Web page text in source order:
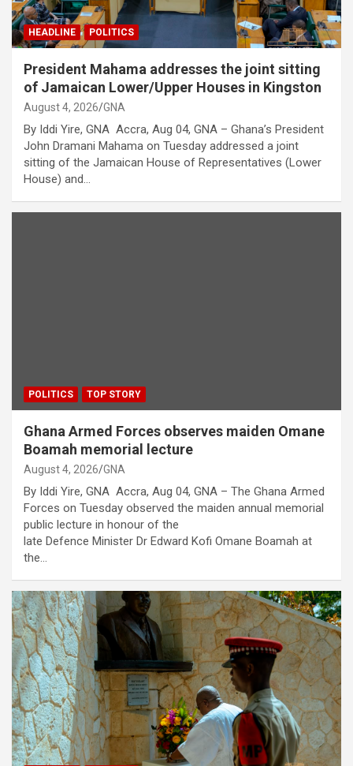
HEADLINE POLITICS
President Mahama addresses the joint sitting
of Jamaican Lower/Upper Houses in Kingston
August 4, 2026 GNA
By Iddi Yire, GNA Accra, Aug 04, GNA – Ghana’s President
John Dramani Mahama on Tuesday addressed a joint
sitting of the Jamaican House of Representatives (Lower
House) and…
POLITICS TOP STORY
Ghana Armed Forces observes maiden Omane
Boamah memorial lecture
August 4, 2026 GNA
By Iddi Yire, GNA Accra, Aug 04, GNA – The Ghana Armed
Forces on Tuesday observed the maiden annual memorial
public lecture in honour of the
late Defence Minister Dr Edward Kofi Omane Boamah at
the…